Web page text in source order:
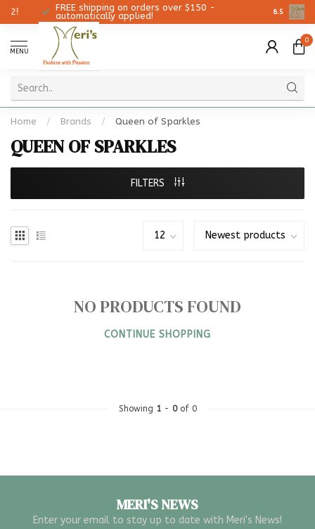
FREE shipping on orders over $150 -
automatically applied!
8.5
MENU
0
Home / Brands / Queen of Sparkles
QUEEN OF SPARKLES
FILTERS
NO PRODUCTS FOUND
CONTINUE SHOPPING
Showing 1- 0of 0
MERI'S NEWS
Enter your email to stay up to date with Meri's News!